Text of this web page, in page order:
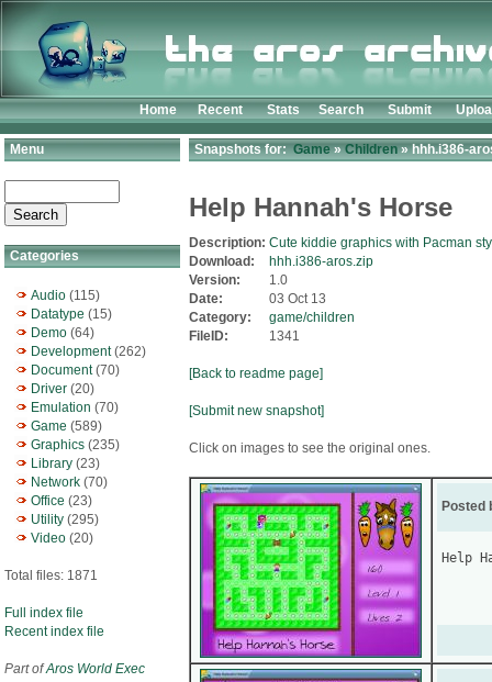
Home Recent Stats Search Submit
Menu
Categories
Audio (115)
Datatype (15)
Demo (64)
Development(262)
Document(70)
Driver (20)
Emulation (70)
Game (589)
Graphics (235)
Library (23)
Network (70)
Office (23)
Utility (295)
Video (20)
Total files: 1871
Full index file
Recent index file
Part ofAros World Exec
Snapshots for:Game»Children» hhh.i386-
Help Hannah's Horse
Description: Cute kiddie graphics with Pacman
Download:
hhh.i386-aros.zip
Version:
1.0
Date:
03 Oct 13
Category:
game/children
FileID:
1341
[Back to readme page]
[Submit new snapshot]
Click on images to see the original ones.
Posted
Help